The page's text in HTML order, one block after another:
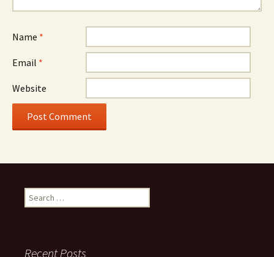
Name *
Email *
Website
Search
for:
Recent Posts